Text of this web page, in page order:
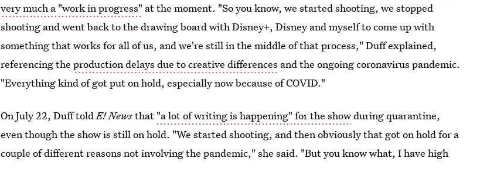
very much a "work in progress" at the moment. "So you know, we started shooting, we stopped
shooting and went back to the drawing board with Disney+, Disney and myself to come up with
something that works for all of us, and we're still in the middle of that process," Duff explained,
referencing theproduction delays due to creative differences and the ongoing coronavirus pandemic.
"Everything kind of got put on hold, especially now because of COVID."
On July 22, Duff toldE! Newsthat "a lot of writing is happening" for the showduring quarantine,
even though the show is still on hold. "We started shooting, and then obviously that got on hold for a
couple of different reasons not involving the pandemic," she said. "But you know what, I have high